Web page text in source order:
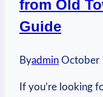
from Old
Guide
Byadmin October
If you’re looking